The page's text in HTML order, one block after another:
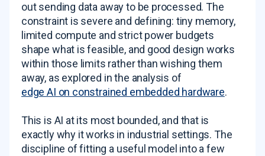
out sending data away to be processed. The
constraint is severe and defining: tiny memory,
limited compute and strict power budgets
shape what is feasible, and good design works
within those limits rather than wishing them
away, as explored in the analysis of
edge AI on constrained embedded hardware.
This is AI at its most bounded, and that is
exactly why it works in industrial settings. The
discipline of fitting a useful model into a few